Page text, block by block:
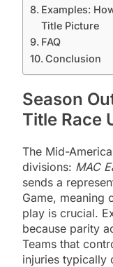
Examples:
Title Picture
FAQ
Conclusion
Season
Title Race
The Mid-
divisions: MAC
sends a
Game, meaning
play is crucial.
because parity
Teams that
injuries typically